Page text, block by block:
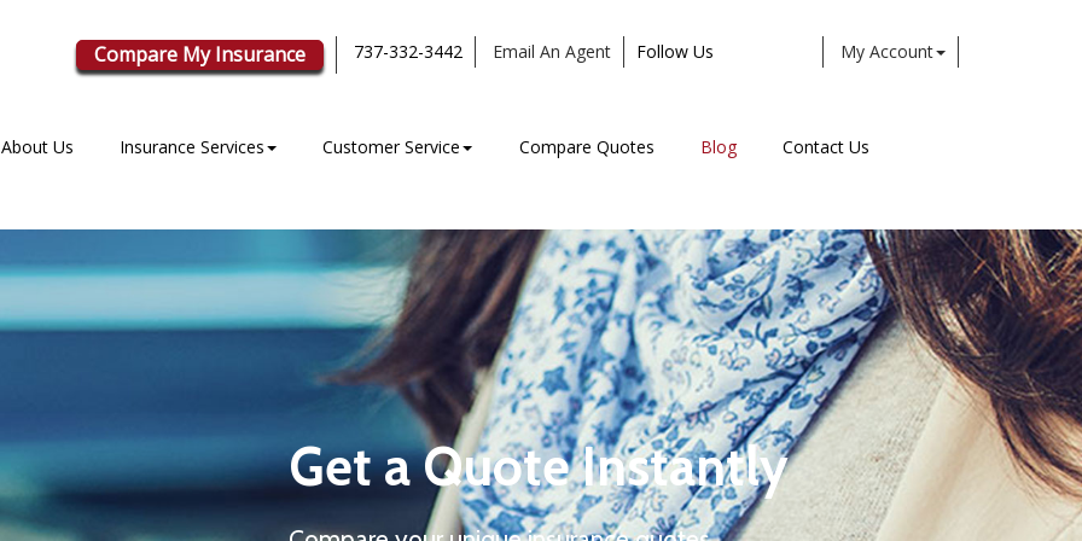
Compare My Insurance 737-332-3442 Email An Agent Follow Us
LinkedInInstagram
My Account
About Us Insurance Services Customer Service Compare Quotes Blog Contact Us
Get a Quote Instantly